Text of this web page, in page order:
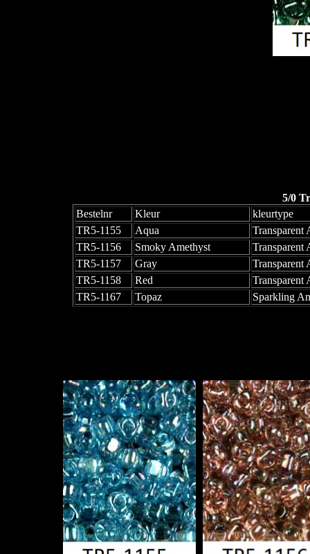
5/0
Bestelnr
Kleur
kleurtype
TR5-1155
Aqua
Transparent
TR5-1156
Smoky Amethyst
Transparent
TR5-1157
Gray
Transparent
TR5-1158
Red
Transparent
TR5-1167
Topaz Sparkling